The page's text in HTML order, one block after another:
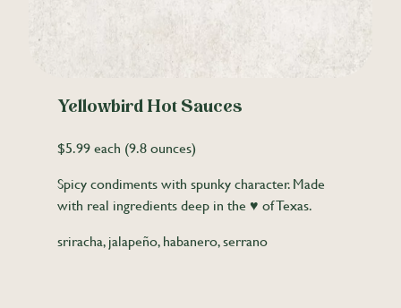
Yellowbird Hot Sauces
$5.99 each (9.8 ounces)
Spicy condiments with spunky character. Made
with real ingredients deep in the ♥ of Texas.
sriracha, jalapeño, habanero, serrano